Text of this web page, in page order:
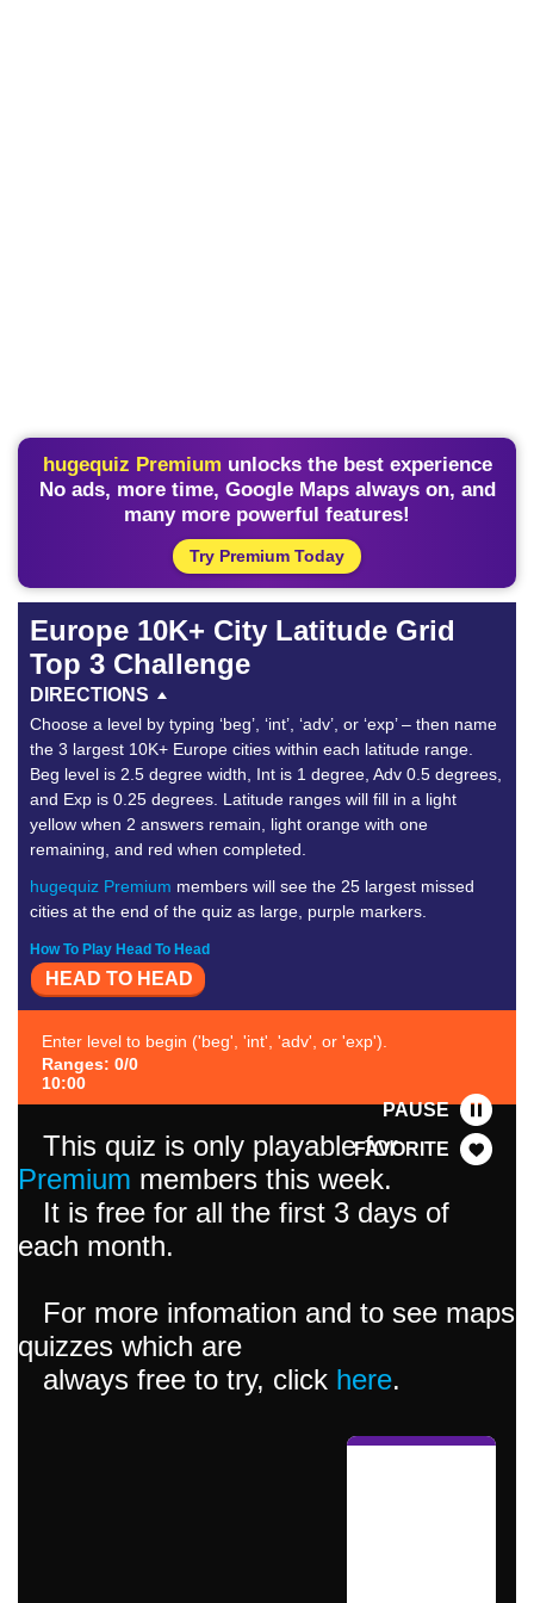
hugequiz Premium unlocks the best experience
No ads, more time, Google Maps always on, and
many more powerful features!
Try Premium Today
Europe 10K+ City Latitude Grid
Top 3 Challenge
DIRECTIONS
Choose a level by typing ‘beg’, ‘int’, ‘adv’, or ‘exp’ – then name
the 3 largest 10K+ Europe cities within each latitude range.
Beg level is 2.5 degree width, Int is 1 degree, Adv 0.5 degrees,
and Exp is 0.25 degrees. Latitude ranges will fill in a light
yellow when 2 answers remain, light orange with one
remaining, and red when completed.
hugequiz Premium members will see the 25 largest missed
cities at the end of the quiz as large, purple markers.
How To Play Head To Head
HEAD TO HEAD
Enter level to begin ('beg', 'int', 'adv', or 'exp').
Ranges: 0/0
10:00
PAUSE
FAVORITE
This quiz is only playable for
Premium members this week.
It is free for all the first 3 days of
each month.
For more infomation and to see maps
quizzes which are
always free to try, click here.